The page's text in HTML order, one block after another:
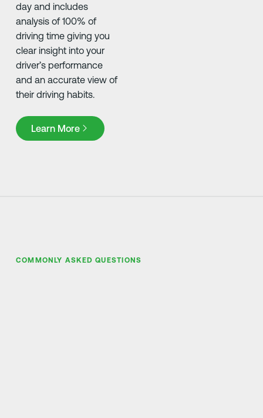
day and includes
analysis of 100% of
driving time giving you
clear insight into your
driver’s performance
and an accurate view of
their driving habits.
Learn More
Learn More
COMMONLY ASKED QUESTIONS